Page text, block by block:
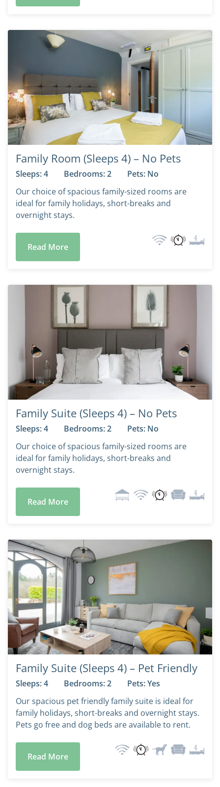
Family Room (Sleeps 4) – No Pets
Sleeps: 4 Bedrooms: 2
Pets: No
Our choice of spacious family-sized rooms are
ideal for family holidays, short-breaks and
overnight stays.
Read More
Family Suite (Sleeps 4) – No Pets
Sleeps: 4 Bedrooms: 2
Pets: No
Our choice of spacious family-sized rooms are
ideal for family holidays, short-breaks and
overnight stays.
Read More
Family Suite (Sleeps 4) – Pet Friendly
Sleeps: 4 Bedrooms: 2
Pets: Yes
Our spacious pet friendly family suite is ideal for
family holidays, short-breaks and overnight stays.
Pets go free and dog beds are available to rent.
Read More